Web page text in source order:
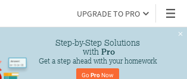
UPGRADE TO PRO
Step-by-Step Solutions
with Pro
Get a step ahead with your homework
Go Pro Now